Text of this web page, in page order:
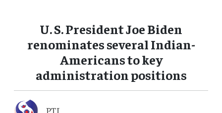
U. S. President Joe Biden
renominates several Indian-
Americans to key
administration positions
PTI